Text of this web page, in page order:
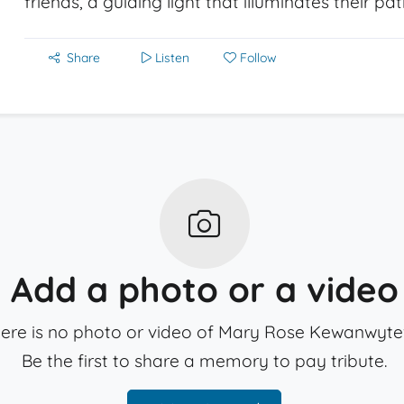
Share Listen Follow
Add a photo or a video
is no photo or video of Mary Rose
Be the first to share a memory to pay tribute.